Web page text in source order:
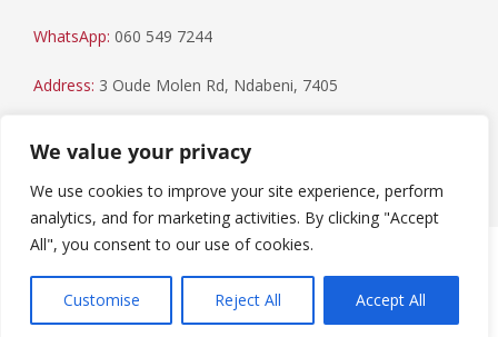
We value your privacy
We use cookies to improve your site experience, perform
analytics, and for marketing activities. By clicking "Accept
All", you consent to our use of cookies.
Customise Reject All Accept All
WhatsApp: 060 549 7244
Address: 3 Oude Molen Rd, Ndabeni, 7405
reserved.